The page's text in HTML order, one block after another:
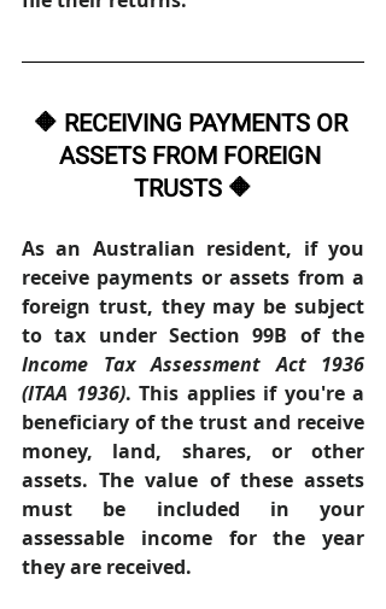
🔶 RECEIVING PAYMENTS OR
ASSETS FROM FOREIGN
TRUSTS 🔶
As an Australian resident, if you
receive payments or assets from a
foreign trust, they may be subject
Income Tax Assessment Act 1936
(ITAA 1936). This applies if you're a
beneficiary of the trust and receive
money, land, shares, or other
assets. The value of these assets
must be included in your
assessable income for the year
they are received.